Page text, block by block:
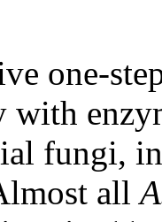
one-
with
fungi,
all